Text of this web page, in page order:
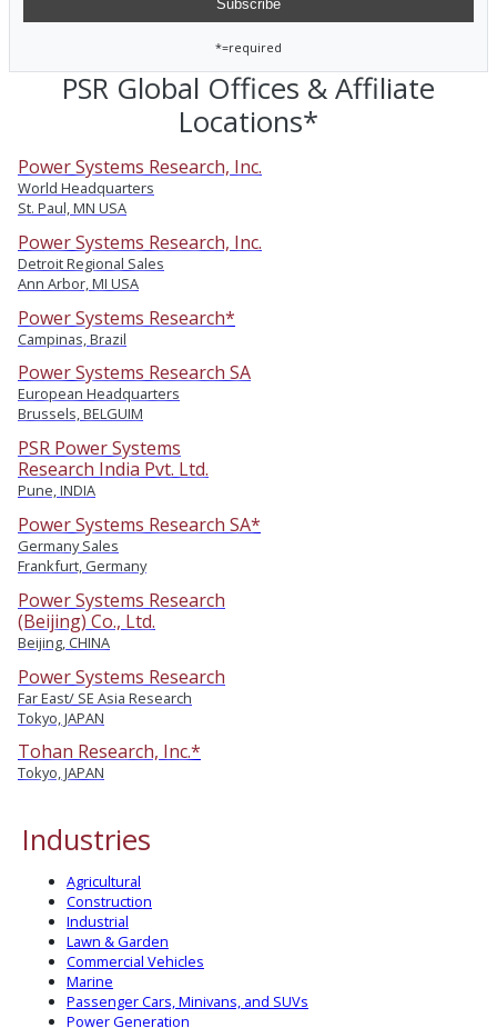
*=required
PSR Global Offices & Affiliate
Locations*
Power Systems Research, Inc.
World Headquarters
St. Paul, MN USA
Power Systems Research, Inc.
Detroit Regional Sales
Ann Arbor, MI USA
Power Systems Research*
Campinas, Brazil
Power Systems Research SA
European Headquarters
Brussels, BELGUIM
PSR Power Systems
Research India Pvt. Ltd.
Pune, INDIA
Power Systems Research SA*
Germany Sales
Frankfurt, Germany
Power Systems Research
(Beijing) Co., Ltd.
Beijing, CHINA
Power Systems Research
Far East/ SE Asia Research
Tokyo, JAPAN
Tohan Research, Inc.*
Tokyo, JAPAN
Industries
Agricultural
Construction
Industrial
Lawn & Garden
Commercial Vehicles
Marine
Passenger Cars, Minivans, and SUVs
Power Generation